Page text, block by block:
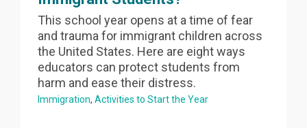
This school year opens at a time of fear
and trauma for immigrant children across
the United States. Here are eight ways
educators can protect students from
harm and ease their distress.
Immigration Activities to Start the Year